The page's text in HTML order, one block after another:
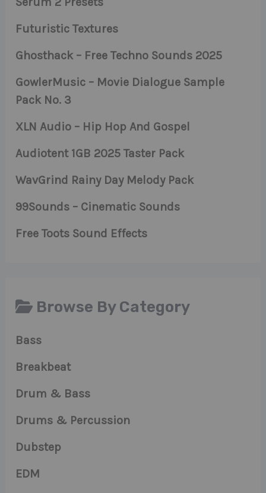
Futuristic Textures
Ghosthack – Free Techno Sounds 2025
GowlerMusic – Movie Dialogue Sample
Pack No. 3
XLN Audio – Hip Hop And Gospel
Audiotent 1GB 2025 Taster Pack
WavGrind Rainy Day Melody Pack
99Sounds – Cinematic Sounds
Free Toots Sound Effects
Browse By Category
Bass
Breakbeat
Drum & Bass
Drums & Percussion
Dubstep
EDM